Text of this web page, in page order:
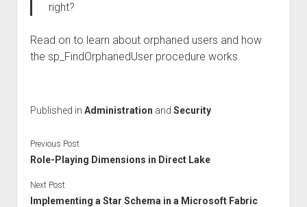
right?
Read on to learn about orphaned users and how
the sp_FindOrphanedUser procedure works.
Published in Administration and Security
Previous Post
Role-Playing Dimensions in Direct Lake
Next Post
Implementing a Star Schema in a Microsoft Fabric